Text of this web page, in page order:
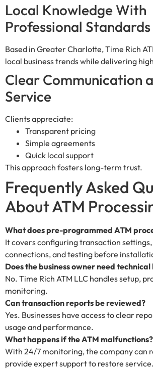
Local Knowledge With
Professional Standards
Based in Greater Charlotte, Time Rich
local business trends while delivering
Clear Communication
Service
Clients appreciate:
Transparent pricing
Simple agreements
Quick local support
This approach fosters long-term trust.
Frequently Asked
About ATM
What does pre-programmed ATM
It covers configuring transaction
connections, and testing before
Does the business owner need
No. Time Rich ATM LLC handles setup,
monitoring.
Can transaction reports be reviewed?
Yes. Businesses have access to clear
usage and performance.
What happens if the ATM malfunctions?
With 24/7 monitoring, the company can
provide expert support to restore service.